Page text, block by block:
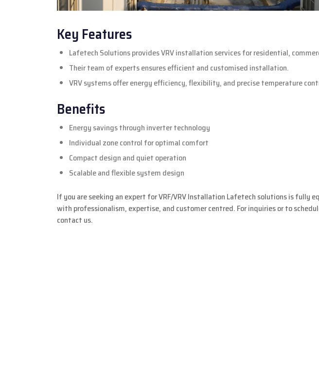
Key Features
Lafetech Solutions provides VRV installation services for residential,
Their team of experts ensures efficient and customised installation.
VRV systems offer energy efficiency, flexibility, and precise temperature
Benefits
Energy savings through inverter technology
Individual zone control for optimal comfort
Compact design and quiet operation
Scalable and flexible system design
If you are seeking an expert for VRF/VRV Installation Lafetech solutions is fully
with professionalism, expertise, and customer centred. For inquiries or to
contact us.